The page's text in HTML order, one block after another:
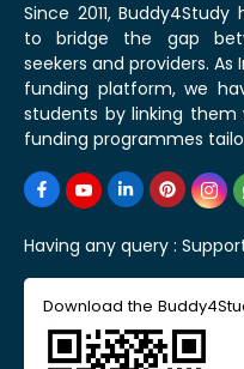
Since 2011,
to bridge the gap
seekers and providers.
funding platform, we
students by linking
funding programmes
Having any query :
Download the